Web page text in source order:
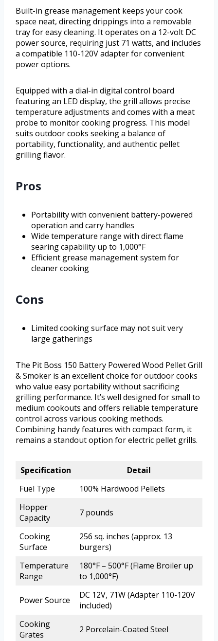
Built-in grease management keeps your cook
space neat, directing drippings into a removable
tray for easy cleaning. It operates on a 12-volt DC
power source, requiring just 71 watts, and includes
a compatible 110-120V adapter for convenient
power options.
Equipped with a dial-in digital control board
featuring an LED display, the grill allows precise
temperature adjustments and comes with a meat
probe to monitor cooking progress. This model
suits outdoor cooks seeking a balance of
portability, functionality, and authentic pellet
grilling flavor.
Pros
Portability with convenient battery-powered
operation and carry handles
Wide temperature range with direct flame
searing capability up to 1,000°F
Efficient grease management system for
cleaner cooking
Cons
Limited cooking surface may not suit very
large gatherings
The Pit Boss 150 Battery Powered Wood Pellet Grill
& Smoker is an excellent choice for outdoor cooks
who value easy portability without sacrificing
grilling performance. It’s well designed for small to
medium cookouts and offers reliable temperature
control across various cooking methods.
Combining handy features with compact form, it
remains a standout option for electric pellet grills.
Specification
Detail
Fuel Type
100% Hardwood Pellets
Hopper
Capacity
7 pounds
Cooking
Surface
256 sq. inches (approx. 13
burgers)
Temperature
Range
180°F – 500°F (Flame Broiler up
to 1,000°F)
Power Source
DC 12V, 71W (Adapter 110-120V
included)
Cooking
Grates
2 Porcelain-Coated Steel